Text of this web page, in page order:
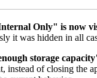
Only" is now
it was hidden in all
storage
instead of closing the